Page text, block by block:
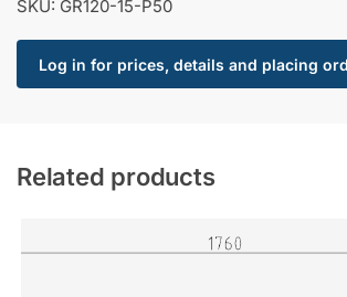
SKU: GR120-15-P50
Log in for prices, details and placing
Related products